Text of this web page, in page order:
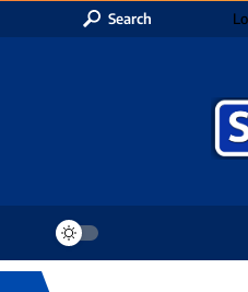
Search